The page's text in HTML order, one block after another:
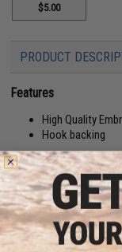
$5.00
PRODUCT
Features
High Quality
Hook backing
Manufacturer:Evike.com
About IFF Patches:
IFF Flags identify
hook and loop are
caps, BDU's, etc.